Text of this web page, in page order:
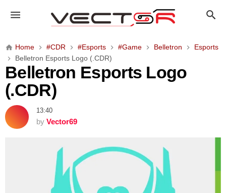
e
l
r
o
n
E
s
L
Home #CDR #Esports #Game Belletron
Esports
Belletron Esports Logo (.CDR)
Belletron Esports Logo
(.CDR)
13:40
by Vector69